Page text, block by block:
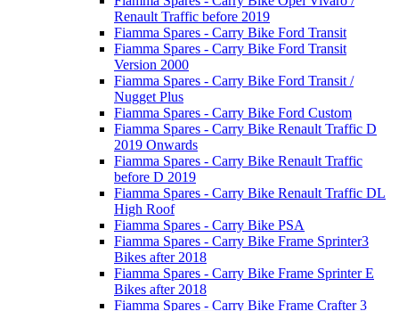
Renault Traffic before 2019
Fiamma Spares - Carry Bike Ford Transit
Fiamma Spares - Carry Bike Ford Transit
Version 2000
Fiamma Spares - Carry Bike Ford Transit /
Nugget Plus
Fiamma Spares - Carry Bike Ford Custom
Fiamma Spares - Carry Bike Renault Traffic D
2019 Onwards
Fiamma Spares - Carry Bike Renault Traffic
before D 2019
Fiamma Spares - Carry Bike Renault Traffic DL
High Roof
Fiamma Spares - Carry Bike PSA
Fiamma Spares - Carry Bike Frame Sprinter3
Bikes after 2018
Fiamma Spares - Carry Bike Frame Sprinter E
Bikes after 2018
Fiamma Spares - Carry Bike Frame Crafter 3